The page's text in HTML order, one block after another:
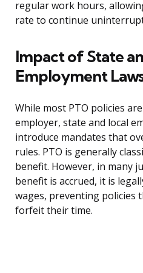
regular work hours,
rate to continue
Impact of State
Employment
While most PTO policies
employer, state and local
introduce mandates that
rules. PTO is generally
benefit. However, in many
benefit is accrued, it is
wages, preventing policies
forfeit their time.